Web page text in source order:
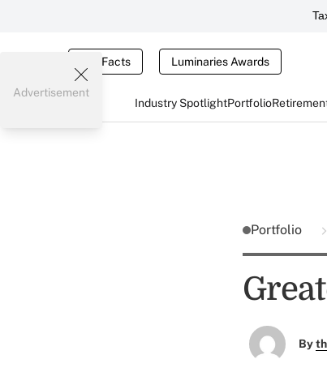
Tax Facts Luminaries Awards
Industry SpotlightPortfolio
Advertisement
Portfolio
By